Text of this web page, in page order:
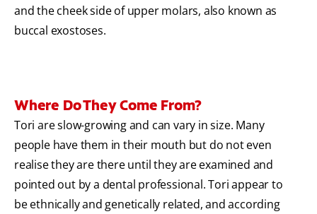
and the cheek side of upper molars, also known as
buccal exostoses.
Where Do They Come From?
Tori are slow-growing and can vary in size. Many
people have them in their mouth but do not even
realise they are there until they are examined and
pointed out by a dental professional. Tori appear to
be ethnically and genetically related, and according